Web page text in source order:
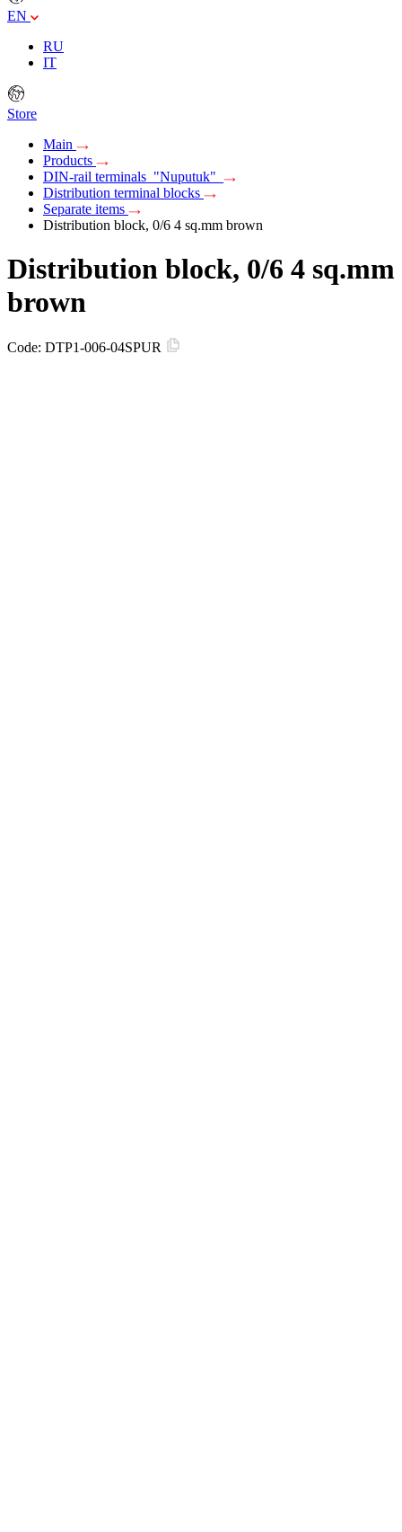
EN
RU
IT
Store
Main
Products
DIN-rail terminals "Nuputuk"
Distribution terminal blocks
Separate items
Distribution block, 0/6 4 sq.mm brown
Distribution block, 0/6 4 sq.mm
brown
Code: DTP1-006-04SPUR